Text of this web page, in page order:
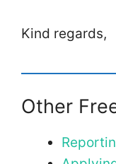
Kind regards,
Other